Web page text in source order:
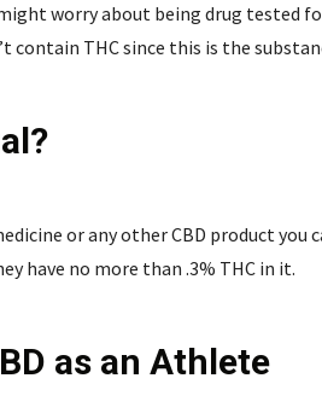
worry about being drug tested
contain THC since this is the
or any other CBD product you
have no more than .3% THC in it.
as an Athlete